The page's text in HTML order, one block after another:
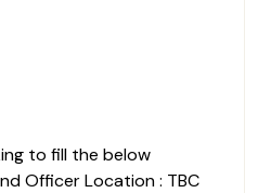
to fill the below
Officer Location : TBC